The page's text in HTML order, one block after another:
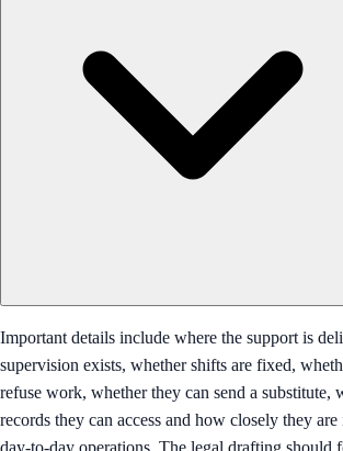
Important details include where the support is
supervision exists, whether shifts are fixed,
refuse work, whether they can send a substitute,
records they can access and how closely they
day-to-day operations. The legal drafting should